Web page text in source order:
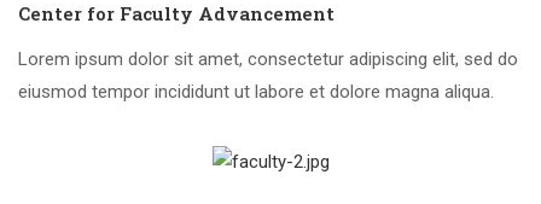
Center for Faculty Advancement
Lorem ipsum dolor sit amet, consectetur adipiscing elit, sed do
eiusmod tempor incididunt ut labore et dolore magna aliqua.